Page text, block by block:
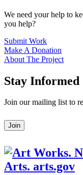
We need your help to
you help?
Submit Work
Make A Donation
About The Project
Stay Informed
Join our mailing list to
Leave
this
blank
Join